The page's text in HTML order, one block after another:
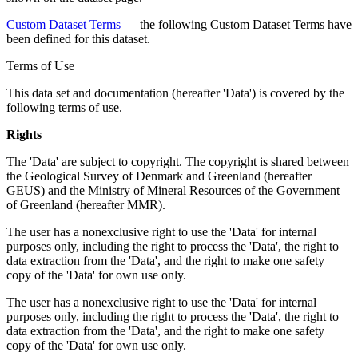
Custom Dataset Terms — the following Custom Dataset Terms have
been defined for this dataset.
Terms of Use
This data set and documentation (hereafter 'Data') is covered by the
following terms of use.
Rights
The 'Data' are subject to copyright. The copyright is shared between
the Geological Survey of Denmark and Greenland (hereafter
GEUS) and the Ministry of Mineral Resources of the Government
of Greenland (hereafter MMR).
The user has a nonexclusive right to use the 'Data' for internal
purposes only, including the right to process the 'Data', the right to
data extraction from the 'Data', and the right to make one safety
copy of the 'Data' for own use only.
The user has a nonexclusive right to use the 'Data' for internal
purposes only, including the right to process the 'Data', the right to
data extraction from the 'Data', and the right to make one safety
copy of the 'Data' for own use only.